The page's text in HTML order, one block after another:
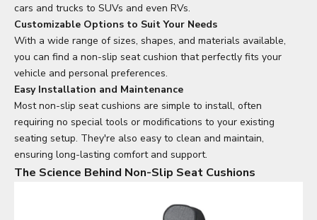
cars and trucks to SUVs and even RVs.
Customizable Options to Suit Your Needs
With a wide range of sizes, shapes, and materials available,
you can find a non-slip seat cushion that perfectly fits your
vehicle and personal preferences.
Easy Installation and Maintenance
Most non-slip seat cushions are simple to install, often
requiring no special tools or modifications to your existing
seating setup. They're also easy to clean and maintain,
ensuring long-lasting comfort and support.
The Science Behind Non-Slip Seat Cushions